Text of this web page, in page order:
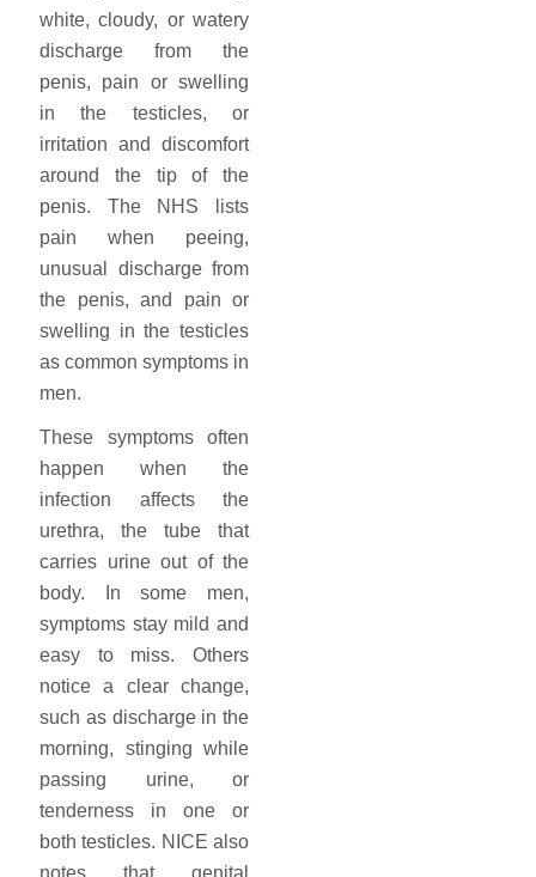
white, cloudy, or watery
discharge from the
penis, pain or swelling
in the testicles, or
irritation and discomfort
around the tip of the
penis. The NHS lists
pain when peeing,
unusual discharge from
the penis, and pain or
swelling in the testicles
as common symptoms in
men.
These symptoms often
happen when the
infection affects the
urethra, the tube that
carries urine out of the
body. In some men,
symptoms stay mild and
easy to miss. Others
notice a clear change,
such as discharge in the
morning, stinging while
passing urine, or
tenderness in one or
both testicles. NICE also
notes that genital